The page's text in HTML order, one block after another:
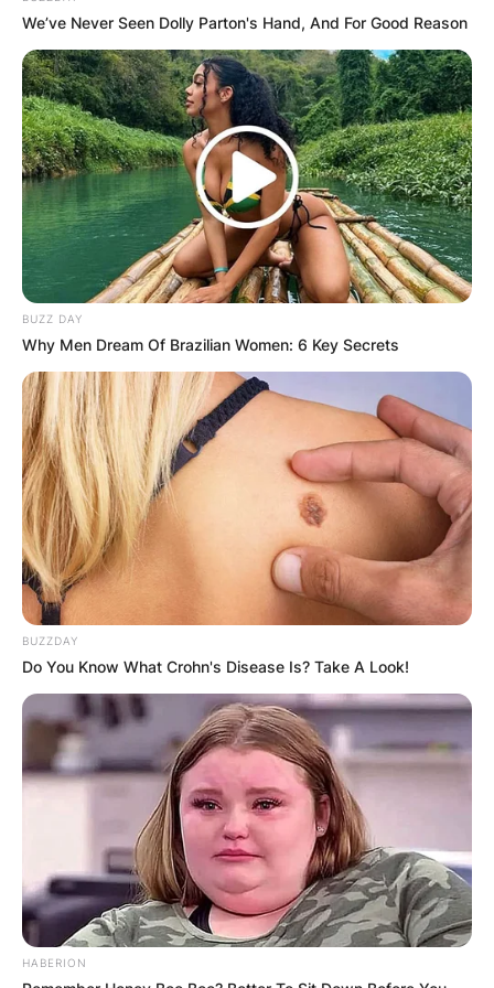
Krysten Sinema
Image Credit: Nytimes.com
Sinema is considered a moderate democrat and
was identified as the 47th most conservative
member of the senate in a 2019 analysis by the
non-partisan organisation GovTrack.us.
Kyrsten Sinema Net
Worth
We’ve Never Seen Dolly Parton's Hand, And For Good Reason
BUZZ DAY
Why Men Dream Of Brazilian Women: 6 Key Secrets
BUZZDAY
Do You Know What Crohn's Disease Is? Take A Look!
HABERION